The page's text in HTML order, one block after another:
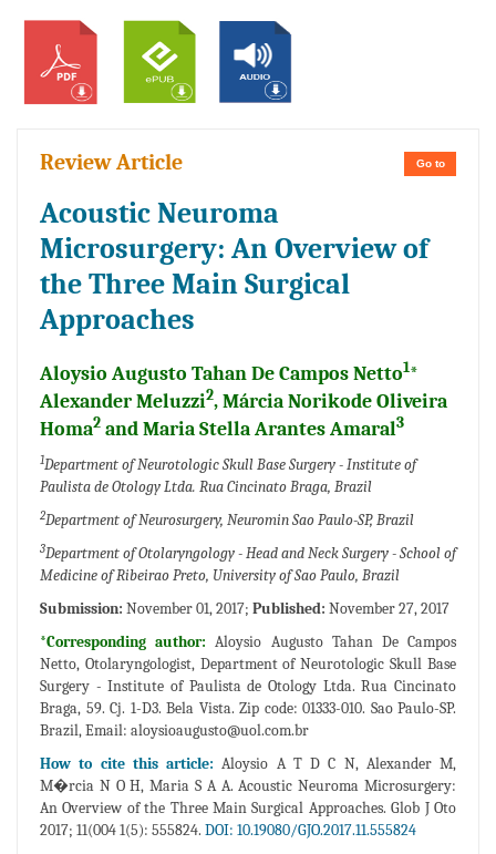
Go to
Review Article
Acoustic Neuroma
Microsurgery: An Overview of
the Three Main Surgical
Approaches
Aloysio Augusto Tahan De Campos Netto1*
Alexander Meluzzi2, Márcia Norikode Oliveira
Homa2 and Maria Stella Arantes Amaral3
1Department of Neurotologic Skull Base Surgery - Institute of
Paulista de Otology Ltda. Rua Cincinato Braga, Brazil
2Department of Neurosurgery, Neuromin Sao Paulo-SP, Brazil
3Department of Otolaryngology - Head and Neck Surgery - School of
Medicine of Ribeirao Preto, University of Sao Paulo, Brazil
Submission: November 01, 2017; Published: November 27, 2017
*Corresponding author: Aloysio Augusto Tahan De Campos
Netto, Otolaryngologist, Department of Neurotologic Skull Base
Surgery - Institute of Paulista de Otology Ltda. Rua Cincinato
Braga, 59. Cj. 1-D3. Bela Vista. Zip code: 01333-010. Sao Paulo-SP.
Brazil, Email: aloysioaugusto@uol.com.br
How to cite this article:Aloysio A T D C N, Alexander M,
M�rcia N O H, Maria S A A. Acoustic Neuroma Microsurgery:
An Overview of the Three Main Surgical Approaches. Glob J Oto
2017; 11(004 1(5): 555824. DOI: 10.19080/GJO.2017.11.555824